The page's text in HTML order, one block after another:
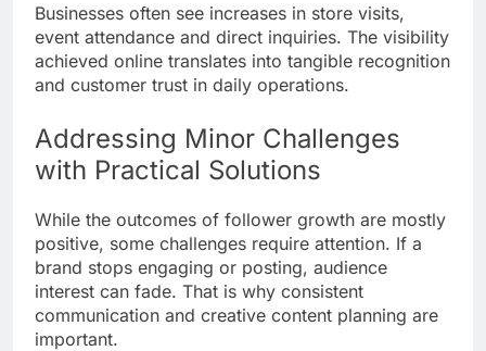
Businesses often see increases in store visits,
event attendance and direct inquiries. The visibility
achieved online translates into tangible recognition
and customer trust in daily operations.
Addressing Minor Challenges
with Practical Solutions
While the outcomes of follower growth are mostly
positive, some challenges require attention. If a
brand stops engaging or posting, audience
interest can fade. That is why consistent
communication and creative content planning are
important.